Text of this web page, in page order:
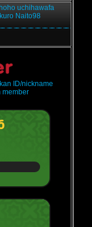
uchihawafa
Naito98
ID/nickname
member